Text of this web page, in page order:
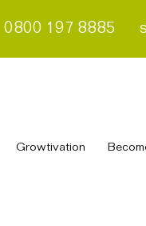
0800 197 8885
Growtivation